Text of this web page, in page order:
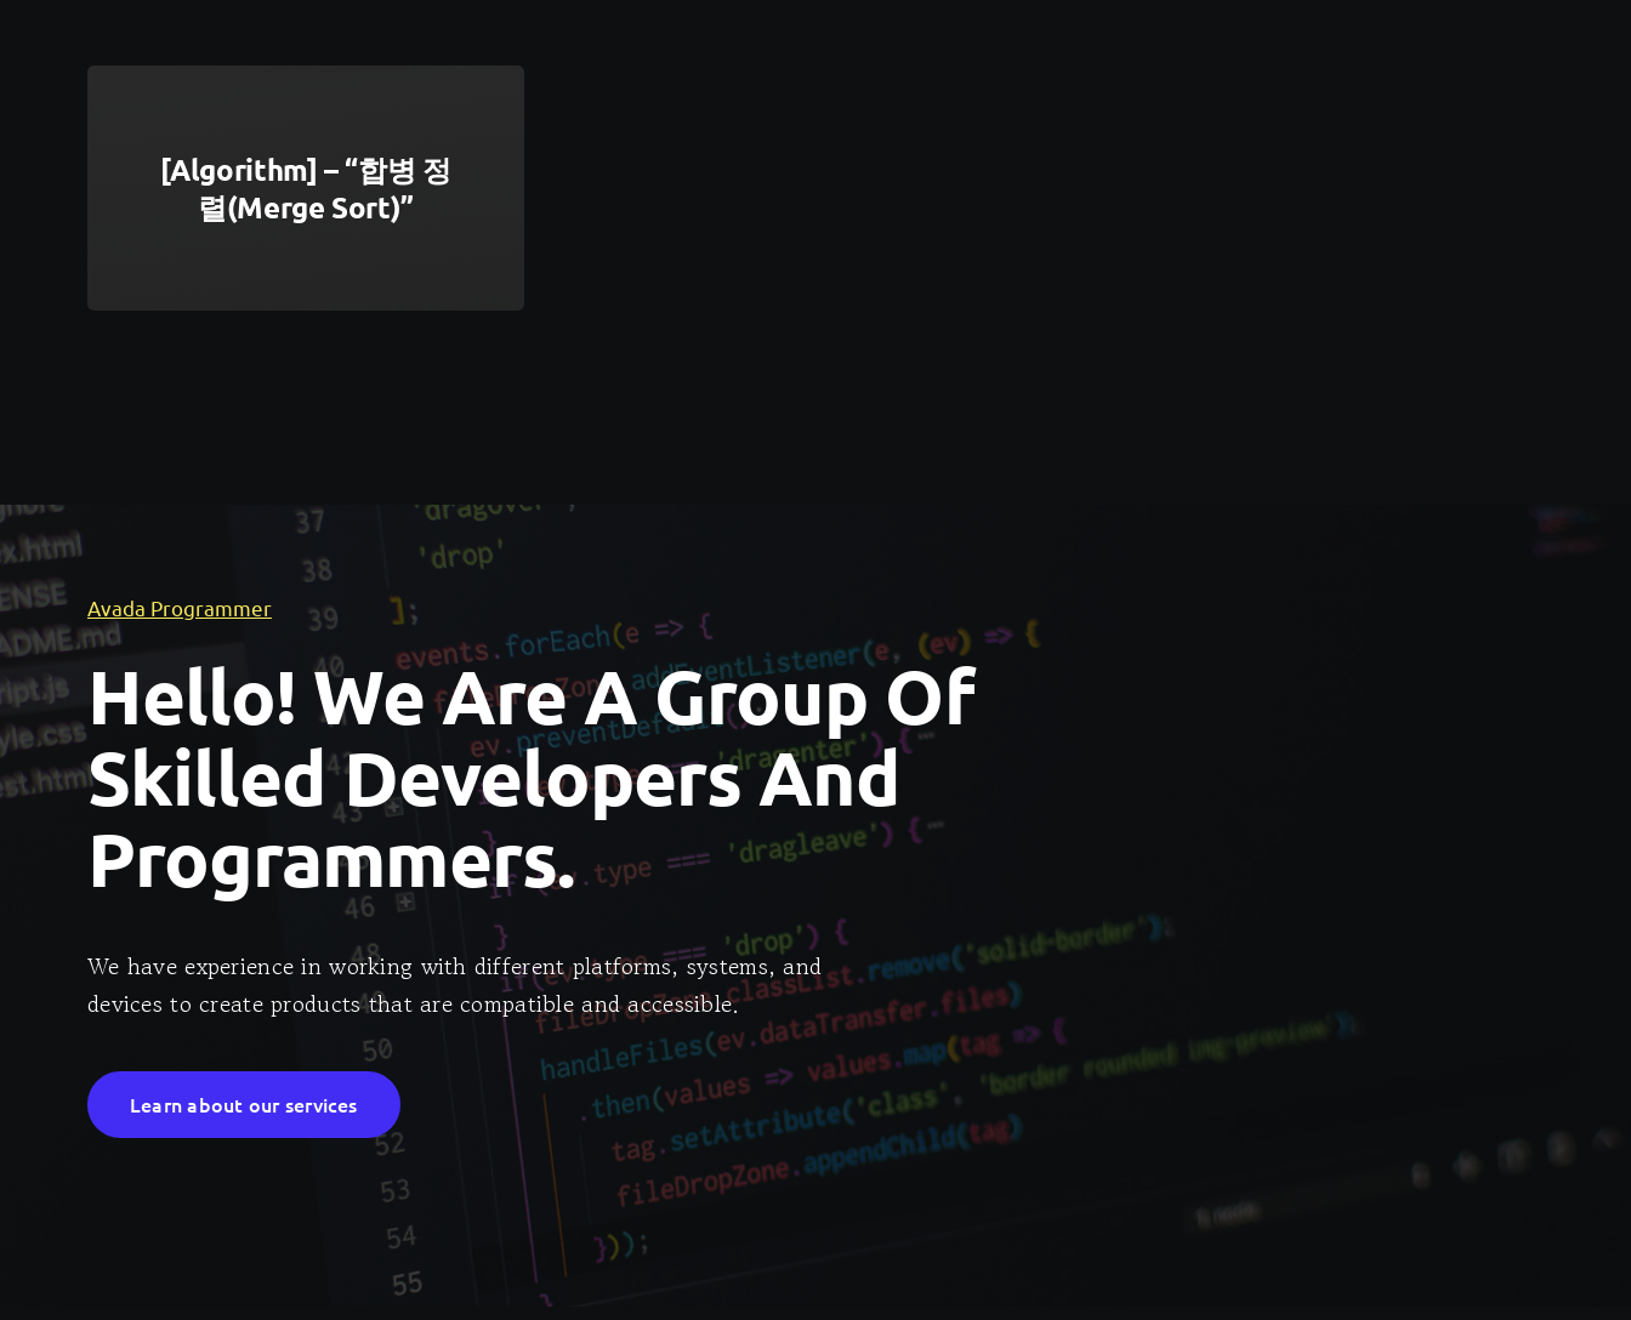
[Algorithm] – “합병 정
렬(Merge Sort)”
Avada Programmer
Hello! We Are A Group Of
Skilled Developers And
Programmers.
We have experience in working with different platforms, systems, and
devices to create products that are compatible and accessible.
Learn about our services